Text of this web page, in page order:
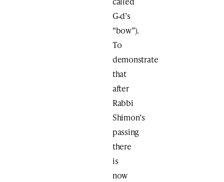
G‑d’s
“bow”).
To
demonstrate
that
after
Rabbi
Shimon’s
passing
there
is
now